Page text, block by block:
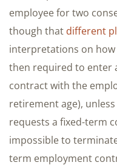
employee for two
though that different
interpretations on how
then required to enter
contract with the
retirement age),
requests a fixed-term
impossible to
term employment